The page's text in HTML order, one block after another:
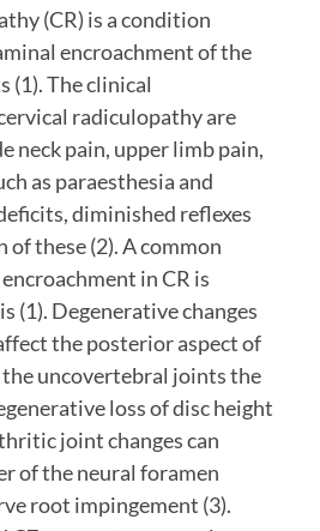
(CR) is a condition
encroachment of the
(1). The clinical
radiculopathy are
neck pain, upper limb pain,
as paraesthesia and
diminished reflexes
these (2). A common
in CR is
(1). Degenerative changes
the posterior aspect of
uncovertebral joints the
loss of disc height
joint changes can
of the neural foramen
root impingement (3).